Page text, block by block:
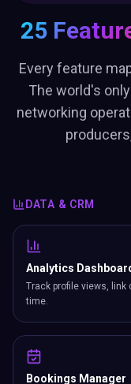
25
Every feature
The world's
networking
DATA & CRM
Analytics
Track profile views,
time.
Bookings Manager